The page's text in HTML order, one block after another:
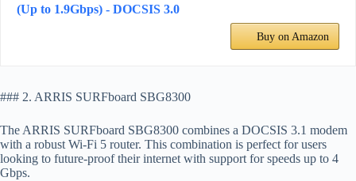
(Up to 1.9Gbps) - DOCSIS 3.0
Buy on Amazon
### 2. ARRIS SURFboard SBG8300
The ARRIS SURFboard SBG8300 combines a DOCSIS 3.1 modem
with a robust Wi-Fi 5 router. This combination is perfect for users
looking to future-proof their internet with support for speeds up to 4
Gbps.